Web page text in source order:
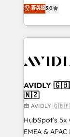
growth. As a triple-accredited HubSpot Solutions
Partner, we
planning and
the
Healthcare -
we help: ✔️
optimization ✔️
and reporting
and
programs, training,
菁英級5.0
AVIDLY
🇳🇿
由 AVIDLY
HubSpot’s
EMEA &